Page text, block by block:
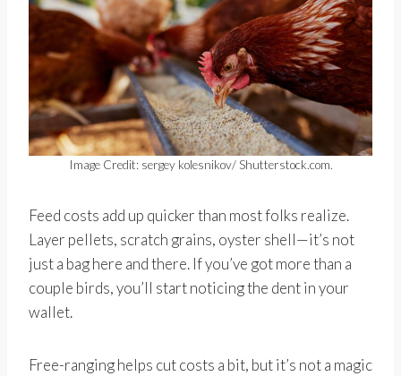
Image Credit: sergey kolesnikov/ Shutterstock.com.
Feed costs add up quicker than most folks realize.
Layer pellets, scratch grains, oyster shell—it’s not
just a bag here and there. If you’ve got more than a
couple birds, you’ll start noticing the dent in your
wallet.
Free-ranging helps cut costs a bit, but it’s not a magic